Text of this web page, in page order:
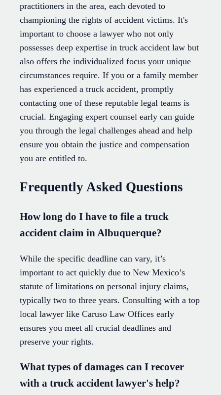
practitioners in the area, each devoted to
championing the rights of accident victims. It's
important to choose a lawyer who not only
possesses deep expertise in truck accident law but
also offers the individualized focus your unique
circumstances require. If you or a family member
has experienced a truck accident, promptly
contacting one of these reputable legal teams is
crucial. Engaging expert counsel early can guide
you through the legal challenges ahead and help
ensure you obtain the justice and compensation
you are entitled to.
Frequently Asked Questions
How long do I have to file a truck
accident claim in Albuquerque?
While the specific deadline can vary, it’s
important to act quickly due to New Mexico’s
statute of limitations on personal injury claims,
typically two to three years. Consulting with a top
local lawyer like Caruso Law Offices early
ensures you meet all crucial deadlines and
preserve your rights.
What types of damages can I recover
with a truck accident lawyer's help?